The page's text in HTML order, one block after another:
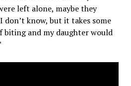
left alone, maybe they
don’t know, but it takes some
and my daughter would